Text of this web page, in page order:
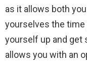
as it allows both
yourselves the
yourself up and get
allows you with an